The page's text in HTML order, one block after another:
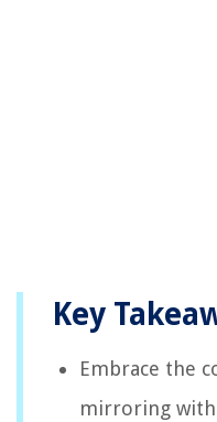
Key
Embrace the
mirroring with